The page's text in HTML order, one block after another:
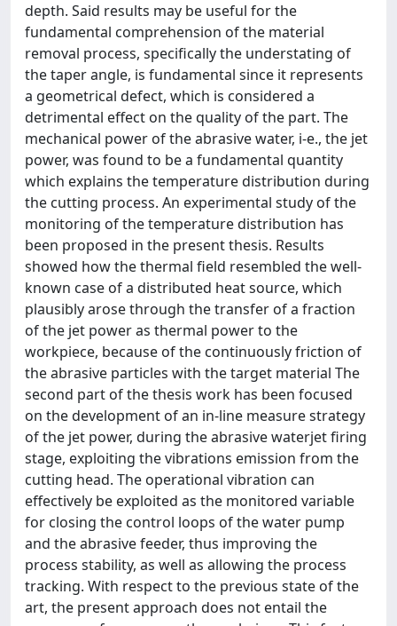
depth. Said results may be useful for the
fundamental comprehension of the material
removal process, specifically the understating of
the taper angle, is fundamental since it represents
a geometrical defect, which is considered a
detrimental effect on the quality of the part. The
mechanical power of the abrasive water, i-e., the jet
power, was found to be a fundamental quantity
which explains the temperature distribution during
the cutting process. An experimental study of the
monitoring of the temperature distribution has
been proposed in the present thesis. Results
showed how the thermal field resembled the well-
known case of a distributed heat source, which
plausibly arose through the transfer of a fraction
of the jet power as thermal power to the
workpiece, because of the continuously friction of
the abrasive particles with the target material The
second part of the thesis work has been focused
on the development of an in-line measure strategy
of the jet power, during the abrasive waterjet firing
stage, exploiting the vibrations emission from the
cutting head. The operational vibration can
effectively be exploited as the monitored variable
for closing the control loops of the water pump
and the abrasive feeder, thus improving the
process stability, as well as allowing the process
tracking. With respect to the previous state of the
art, the present approach does not entail the